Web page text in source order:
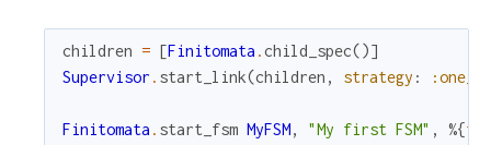
children = [Finitomata .child_spec()]
Supervisor . start_link(children , strategy :
Finitomata . start_fsm MyFSM, "My first FSM" , %{foo